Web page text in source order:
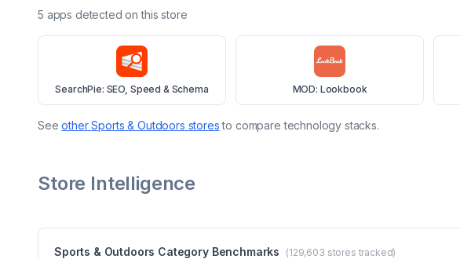
5 apps detected on this store
SearchPie: SEO, Speed & Schema MOD: Lookbook
See otherSports & Outdoors stores to compare technology stacks.
Store Intelligence
Sports & Outdoors Category Benchmarks (129,603 stores tracked)